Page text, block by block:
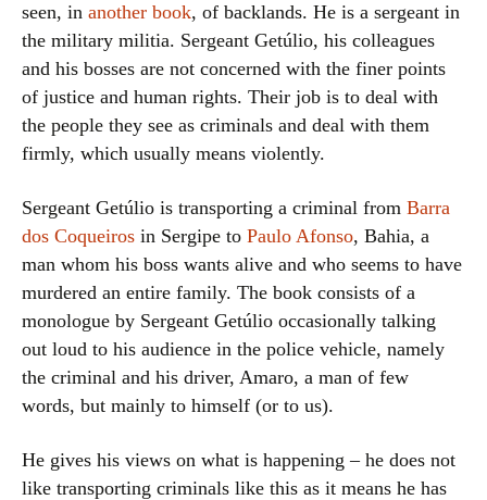
seen, in another book, of backlands. He is a sergeant in
the military militia. Sergeant Getúlio, his colleagues
and his bosses are not concerned with the finer points
of justice and human rights. Their job is to deal with
the people they see as criminals and deal with them
firmly, which usually means violently.
Sergeant Getúlio is transporting a criminal from Barra
dos Coqueiros in Sergipe to Paulo Afonso, Bahia, a
man whom his boss wants alive and who seems to have
murdered an entire family. The book consists of a
monologue by Sergeant Getúlio occasionally talking
out loud to his audience in the police vehicle, namely
the criminal and his driver, Amaro, a man of few
words, but mainly to himself (or to us).
He gives his views on what is happening – he does not
like transporting criminals like this as it means he has